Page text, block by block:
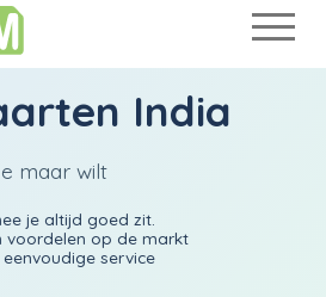
India
maar wilt
je altijd goed zit.
voordelen op de markt
service